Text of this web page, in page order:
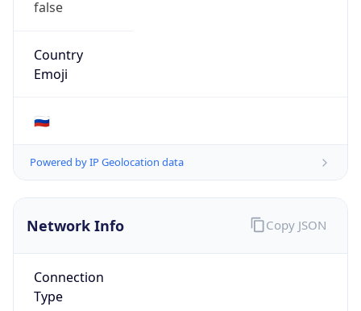
false
Country
Emoji
🇷🇺
Powered by IP Geolocation data
Network Info
Connection
Type
Copy JSON